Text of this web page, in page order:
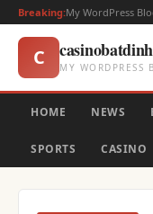
Breaking:My WordPress
C casinobatdinh
MY WORDPRESS
HOME NEWS
SPORTS CASINO